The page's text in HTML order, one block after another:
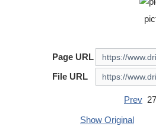
Page URL
File URL
Prev
Show Original